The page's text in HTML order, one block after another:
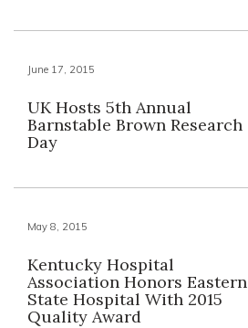
June 17, 2015
UK Hosts 5th Annual
Barnstable Brown Research
Day
May 8, 2015
Kentucky Hospital
Association Honors Eastern
State Hospital With 2015
Quality Award